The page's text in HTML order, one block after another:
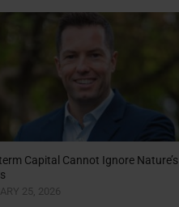
Capital Cannot Ignore Nature’s
25, 2026